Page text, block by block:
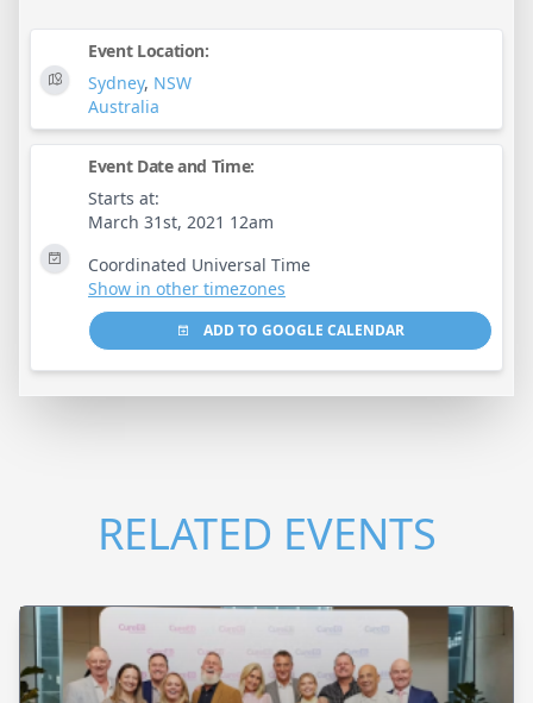
Event Location:
Sydney, NSW
Australia
Event Date and Time:
Starts at:
March 31st, 2021 12am
Coordinated Universal Time
Show in other timezones
ADD TO GOOGLE CALENDAR
RELATED EVENTS